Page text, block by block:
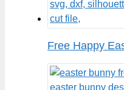
Free Happy